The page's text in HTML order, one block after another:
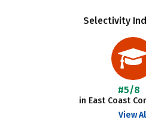
Selectivity
#5/8
in East Coast
View